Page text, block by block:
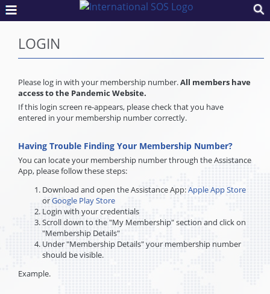
LOGIN
Please log in with your membership number.All members have
access to the Pandemic Website.
If this login screen re-appears, please check that you have
entered in your membership number correctly.
Having Trouble Finding Your Membership Number?
You can locate your membership number through the Assistance
App, please follow these steps:
Download and open the Assistance App:Apple App Store
orGoogle Play Store
Login with your credentials
Scroll down to the "My Membership" section and click on
"Membership Details"
Under "Membership Details" your membership number
should be visible.
Example.